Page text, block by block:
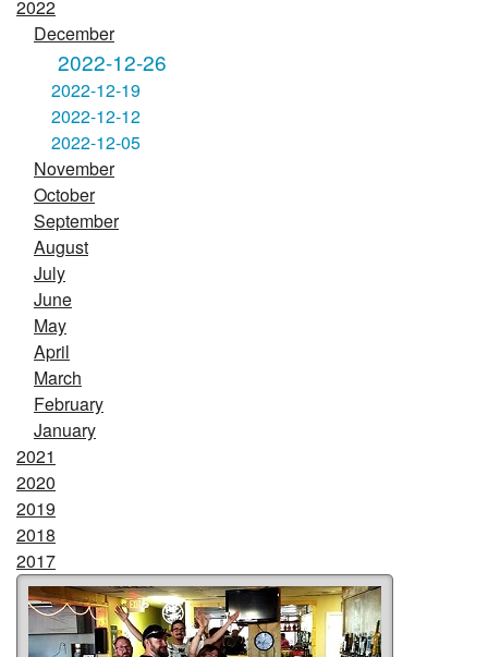
2022
December
2022-12-26
2022-12-19
2022-12-12
2022-12-05
November
October
September
August
July
June
May
April
March
February
January
2021
2020
2019
2018
2017